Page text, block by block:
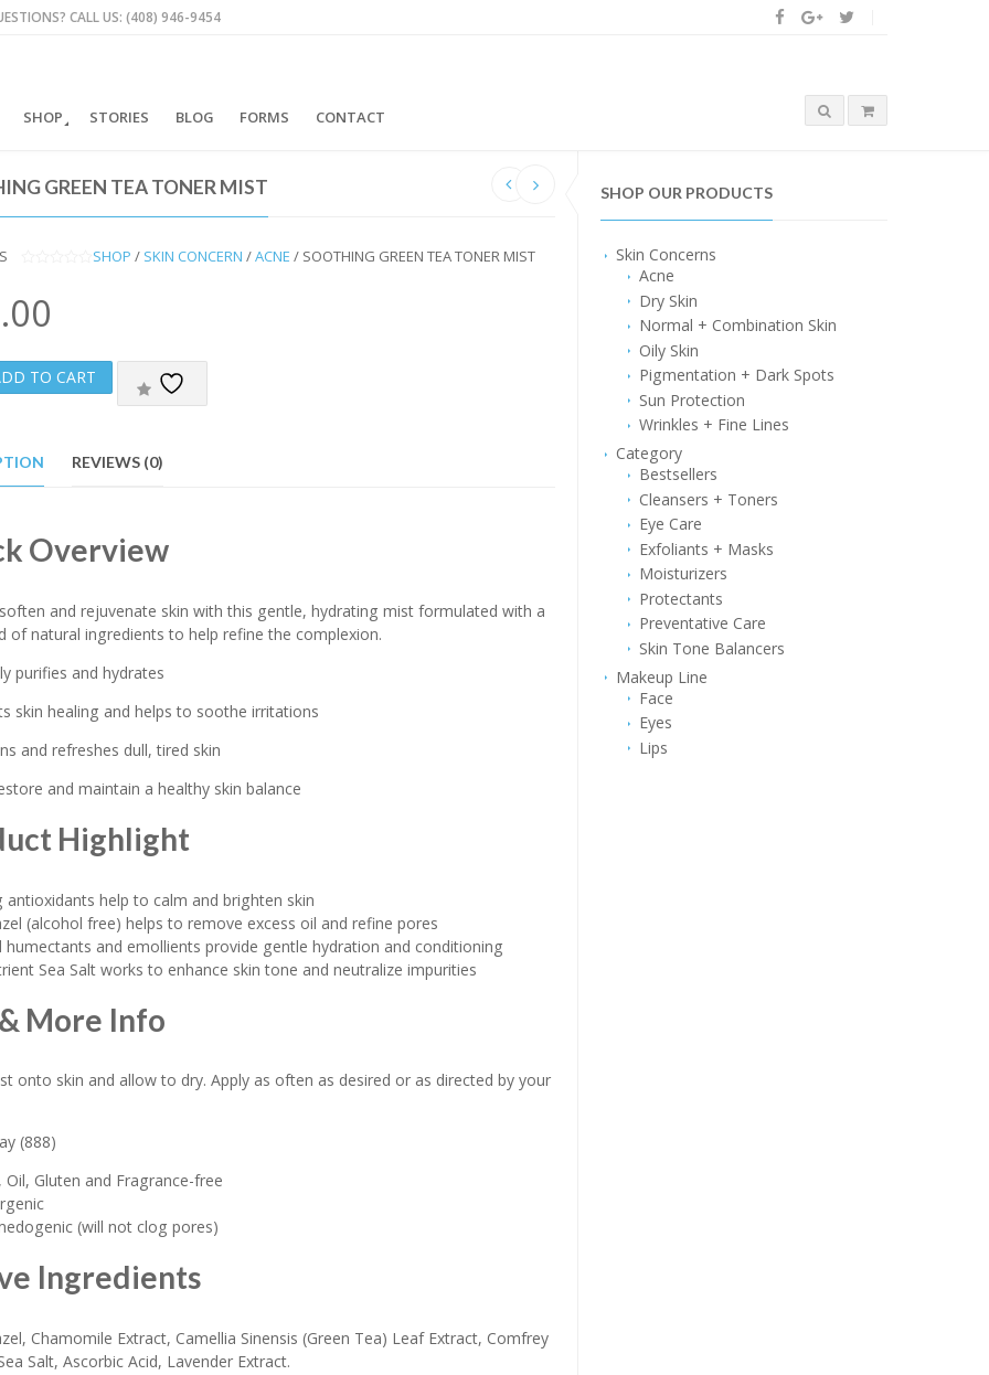
CALL US: (408) 946-9454
SHOP STORIES BLOG FORMS CONTACT
SHOP OUR PRODUCTS
Skin Concerns
Acne
Dry Skin
Normal + Combination Skin
Oily Skin
Pigmentation + Dark Spots
Sun Protection
Wrinkles + Fine Lines
Category
Bestsellers
Cleansers + Toners
Eye Care
Exfoliants + Masks
Moisturizers
Protectants
Preventative Care
Skin Tone Balancers
Makeup Line
Face
Eyes
Lips
GREEN TEA TONER MIST
U
T
5
SHOP / SKIN CONCERN /ACNE / SOOTHING GREEN TEA TONER MIST
TO CART
REVIEWS (0)
Overview
and rejuvenate skin with this gentle, hydrating mist formulated with a
of natural ingredients to help refine the complexion.
purifies and hydrates
skin healing and helps to soothe irritations
and refreshes dull, tired skin
and maintain a healthy skin balance
Highlight
antioxidants help to calm and brighten skin
(alcohol free) helps to remove excess oil and refine pores
humectants and emollients provide gentle hydration and conditioning
Sea Salt works to enhance skin tone and neutralize impurities
More Info
onto skin and allow to dry. Apply as often as desired or as directed by your
(888)
Oil, Gluten and Fragrance-free
(will not clog pores)
Ingredients
Chamomile Extract, Camellia Sinensis (Green Tea) Leaf Extract, Comfrey
Salt, Ascorbic Acid, Lavender Extract.